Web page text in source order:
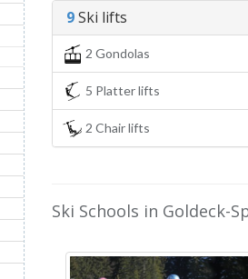
9Ski lifts
2 Gondolas
5 Platter lifts
2 Chair lifts
Ski Schools in Goldeck-